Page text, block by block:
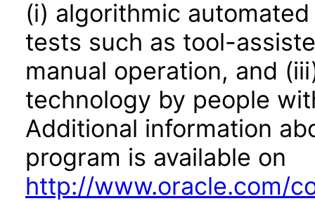
(i) algorithmic
tests such as tool-
manual operation, and
technology by people
Additional information
program is available on
http://www.oracle.com/